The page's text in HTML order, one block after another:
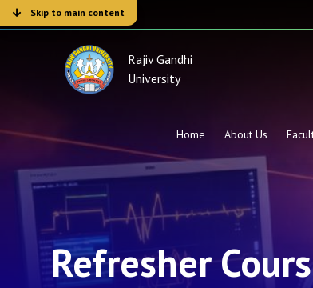
Skip to main content
Rajiv Gandhi
University
Home About Us
Refresher